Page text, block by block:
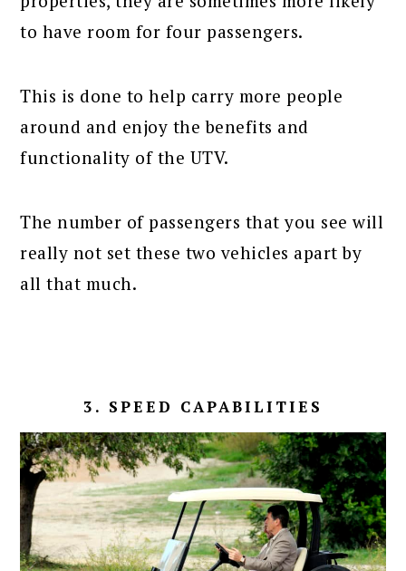
to have room for four passengers.
This is done to help carry more people
around and enjoy the benefits and
functionality of the UTV.
The number of passengers that you see will
really not set these two vehicles apart by
all that much.
3. SPEED CAPABILITIES